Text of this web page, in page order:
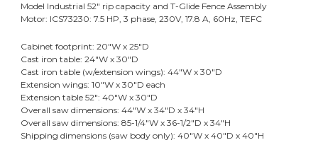
Model Industrial 52" rip capacity and T-Glide Fence Assembly
Motor: ICS73230: 7.5 HP, 3 phase, 230V, 17.8 A, 60Hz, TEFC
Cabinet footprint: 20"W x 25"D
Cast iron table: 24"W x 30"D
Cast iron table (w/extension wings): 44"W x 30"D
Extension wings: 10"W x 30"D each
Extension table 52": 40"W x 30"D
Overall saw dimensions: 44"W x 34"D x 34"H
Overall saw dimensions: 85-1/4"W x 36-1/2"D x 34"H
Shipping dimensions (saw body only): 40"W x 40"D x 40"H